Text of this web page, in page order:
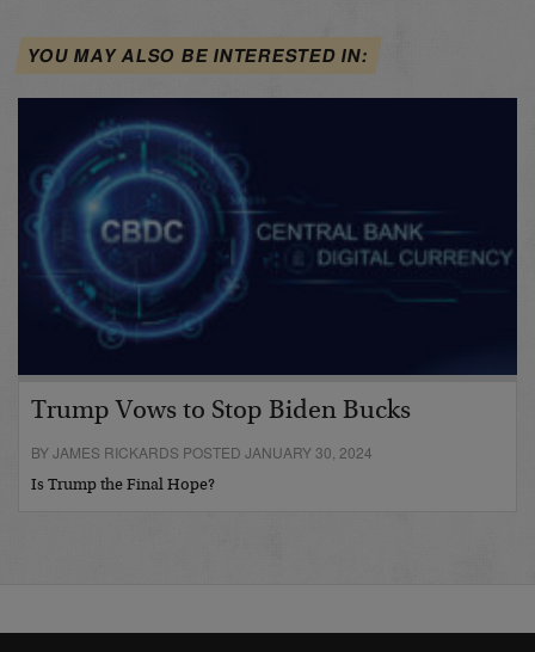
YOU MAY ALSO BE INTERESTED IN:
Trump Vows to Stop Biden Bucks
BY JAMES RICKARDS POSTED JANUARY 30, 2024
Is Trump the Final Hope?